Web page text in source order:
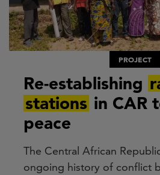
PROJECT
Re-establishing
stations in CAR
peace
The Central African
ongoing history of conflict